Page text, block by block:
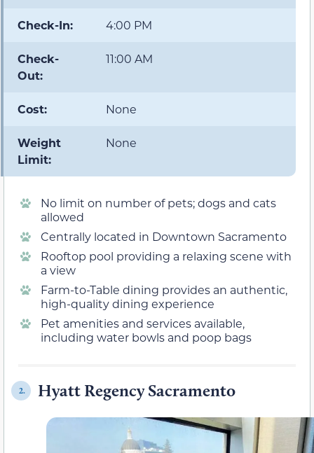
Check-In: 4:00 PM
Check-
Out:
11:00 AM
Cost: None
Weight
Limit:
None
No limit on number of pets; dogs and cats
allowed
Centrally located in Downtown Sacramento
Rooftop pool providing a relaxing scene with
a view
Farm-to-Table dining provides an authentic,
high-quality dining experience
Pet amenities and services available,
including water bowls and poop bags
2. Hyatt Regency Sacramento